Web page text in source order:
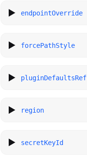
endpointOverride
forcePathStyle
pluginDefaultsRef
region
secretKeyId